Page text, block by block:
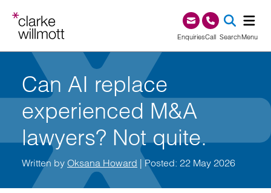
EnquiriesCall0345 209 1000
SearchMenu
Can AI replace
experienced M&A
lawyers? Not quite.
Written by Oksana Howard | Posted: 22 May 2026